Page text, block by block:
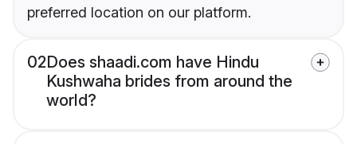
preferred location on our platform.
02Does shaadi.com have Hindu
Kushwaha brides from around the
world?